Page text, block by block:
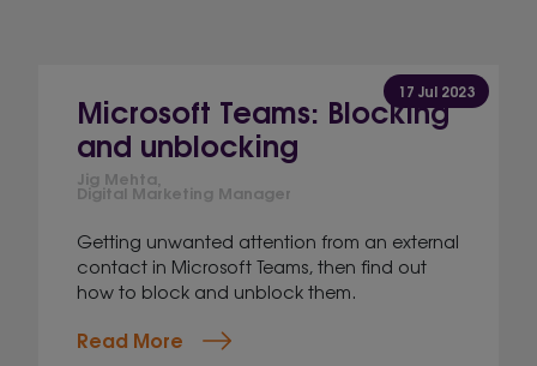
17 Jul 2023
Microsoft Teams: Blocking
and unblocking
Jig Mehta,
Digital Marketing Manager
Getting unwanted attention from an external
contact in Microsoft Teams, then find out
how to block and unblock them.
Read More